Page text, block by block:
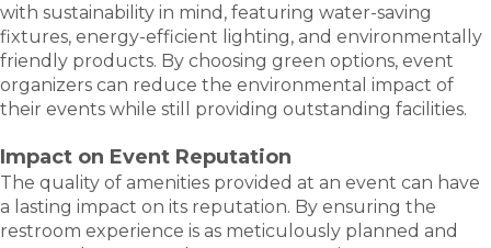
with sustainability in mind, featuring water-saving
fixtures, energy-efficient lighting, and environmentally
friendly products. By choosing green options, event
organizers can reduce the environmental impact of
their events while still providing outstanding facilities.
Impact on Event Reputation
The quality of amenities provided at an event can have
a lasting impact on its reputation. By ensuring the
restroom experience is as meticulously planned and